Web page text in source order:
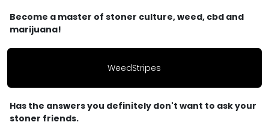
Become a master of stoner culture, weed, cbd and
marijuana!
WeedStripes
Has the answers you definitely don't want to ask your
stoner friends.